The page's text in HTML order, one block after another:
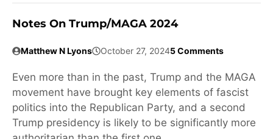
Notes On Trump/MAGA 2024
Matthew N Lyons October 27, 20245 Comments
Even more than in the past, Trump and the MAGA
movement have brought key elements of fascist
politics into the Republican Party, and a second
Trump presidency is likely to be significantly more